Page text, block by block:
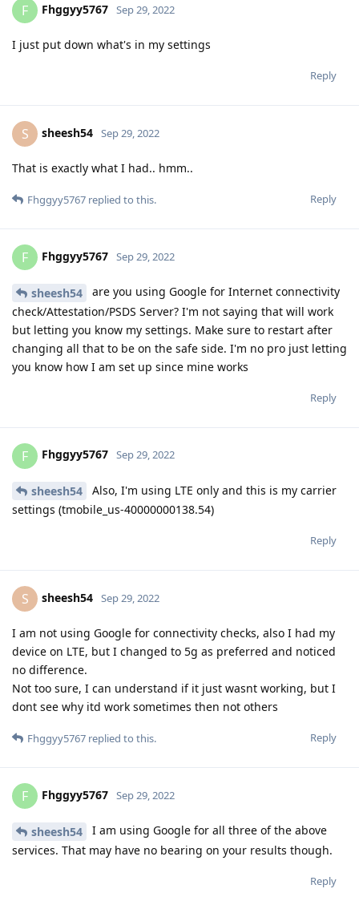
F Fhggyy5767 Sep 29, 2022
I just put down what's in my settings
Reply
S sheesh54 Sep 29, 2022
That is exactly what I had.. hmm..
Reply
Fhggyy5767 replied to this.
F Fhggyy5767 Sep 29, 2022
sheesh54
are you using Google for Internet connectivity
check/Attestation/PSDS Server? I'm not saying that will work
but letting you know my settings. Make sure to restart after
changing all that to be on the safe side. I'm no pro just letting
you know how I am set up since mine works
Reply
F Fhggyy5767 Sep 29, 2022
sheesh54
Also, I'm using LTE only and this is my carrier
settings (tmobile_us-40000000138.54)
Reply
S sheesh54 Sep 29, 2022
I am not using Google for connectivity checks, also I had my
device on LTE, but I changed to 5g as preferred and noticed
no difference.
Not too sure, I can understand if it just wasnt working, but I
dont see why itd work sometimes then not others
Reply
Fhggyy5767 replied to this.
F Fhggyy5767 Sep 29, 2022
sheesh54
I am using Google for all three of the above
services. That may have no bearing on your results though.
Reply